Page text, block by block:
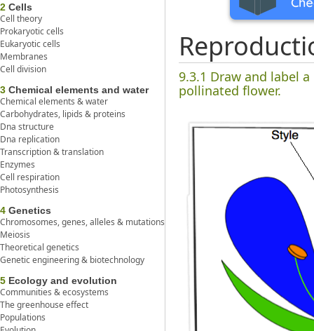
2 Cells
Cell theory
Prokaryotic cells
Eukaryotic cells
Membranes
Cell division
3 Chemical elements and water
Chemical elements & water
Carbohydrates, lipids & proteins
Dna structure
Dna replication
Transcription & translation
Enzymes
Cell respiration
Photosynthesis
4 Genetics
Chromosomes, genes, alleles & mutations
Meiosis
Theoretical genetics
Genetic engineering & biotechnology
5 Ecology and evolution
Communities & ecosystems
The greenhouse effect
Populations
9.3.1 Draw and label
pollinated flower.